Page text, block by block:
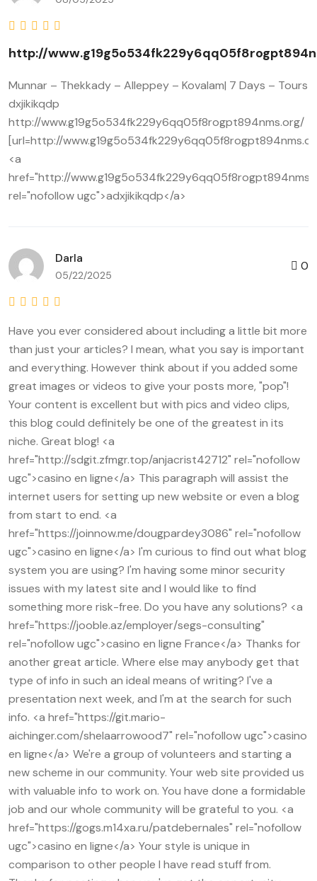
http://
Munnar – Thekkady – Alleppey – Kovalam| 7 Days – Tours
dxjikikqdp
http://www.g19g5o534fk229y6qq05f8rogpt894nms.org/
[url=http://
<a
href="http://
rel="nofollow ugc">adxjikikqdp</a>
Darla
05/22/2025
0
Have you ever considered about including a little bit more
than just your articles? I mean, what you say is important
and everything. However think about if you added some
great images or videos to give your posts more, "pop"!
Your content is excellent but with pics and video clips,
this blog could definitely be one of the greatest in its
niche. Great blog! <a
href="http://sdgit.zfmgr.top/anjacrist42712" rel="nofollow
ugc">casino en ligne</a> This paragraph will assist the
internet users for setting up new website or even a blog
from start to end. <a
href="https://joinnow.me/dougpardey3086" rel="nofollow
ugc">casino en ligne</a> I'm curious to find out what blog
system you are using? I'm having some minor security
issues with my latest site and I would like to find
something more risk-free. Do you have any solutions? <a
href="https://jooble.az/employer/segs-consulting"
rel="nofollow ugc">casino en ligne France</a> Thanks for
another great article. Where else may anybody get that
type of info in such an ideal means of writing? I've a
presentation next week, and I'm at the search for such
info. <a href="https://git.mario-
aichinger.com/shelaarrowood7" rel="nofollow ugc">casino
en ligne</a> We're a group of volunteers and starting a
new scheme in our community. Your web site provided us
with valuable info to work on. You have done a formidable
job and our whole community will be grateful to you. <a
href="https://gogs.m14xa.ru/patdebernales" rel="nofollow
ugc">casino en ligne</a> Your style is unique in
comparison to other people I have read stuff from.